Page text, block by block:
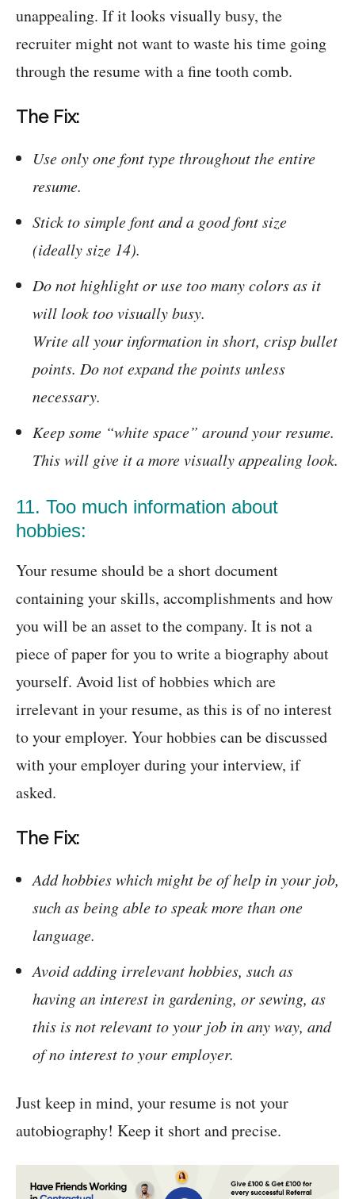
unappealing. If it looks visually busy, the
recruiter might not want to waste his time going
through the resume with a fine tooth comb.
The Fix:
Use only one font type throughout the entire
resume.
Stick to simple font and a good font size
(ideally size 14).
Do not highlight or use too many colors as it
will look too visually busy.
Write all your information in short, crisp bullet
points. Do not expand the points unless
necessary.
Keep some “white space” around your resume.
This will give it a more visually appealing look.
11. Too much information about
hobbies:
Your resume should be a short document
containing your skills, accomplishments and how
you will be an asset to the company. It is not a
piece of paper for you to write a biography about
yourself. Avoid list of hobbies which are
irrelevant in your resume, as this is of no interest
to your employer. Your hobbies can be discussed
with your employer during your interview, if
asked.
The Fix:
Add hobbies which might be of help in your job,
such as being able to speak more than one
language.
Avoid adding irrelevant hobbies, such as
having an interest in gardening, or sewing, as
this is not relevant to your job in any way, and
of no interest to your employer.
Just keep in mind, your resume is not your
autobiography! Keep it short and precise.